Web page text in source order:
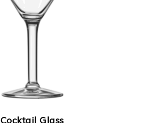
Cocktail Glass